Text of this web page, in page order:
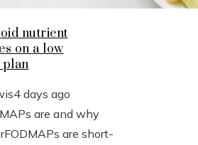
nutrient
on a low
plan
4 days ago
are and why
are short-